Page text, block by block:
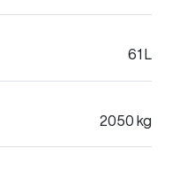
61 L
2050 kg